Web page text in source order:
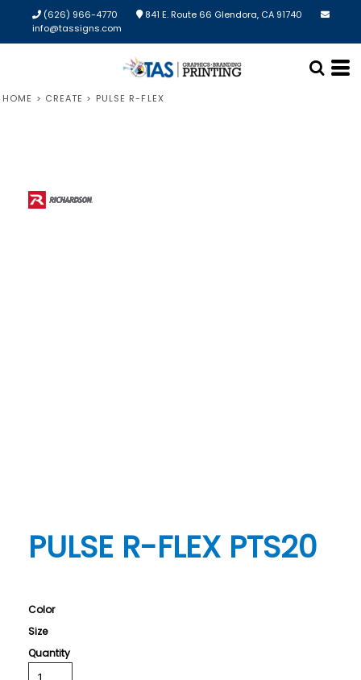
(626) 966-4770
841 E. Route 66 Glendora, CA 91740
info@tassigns.com
HOME > CREATE > PULSE R-FLEX
PULSE R-FLEX PTS20
Color
Size
Quantity